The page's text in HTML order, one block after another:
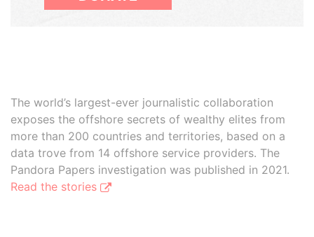
The world’s largest-ever journalistic collaboration
exposes the offshore secrets of wealthy elites from
more than 200 countries and territories, based on a
data trove from 14 offshore service providers. The
Pandora Papers investigation was published in 2021.
Read the stories